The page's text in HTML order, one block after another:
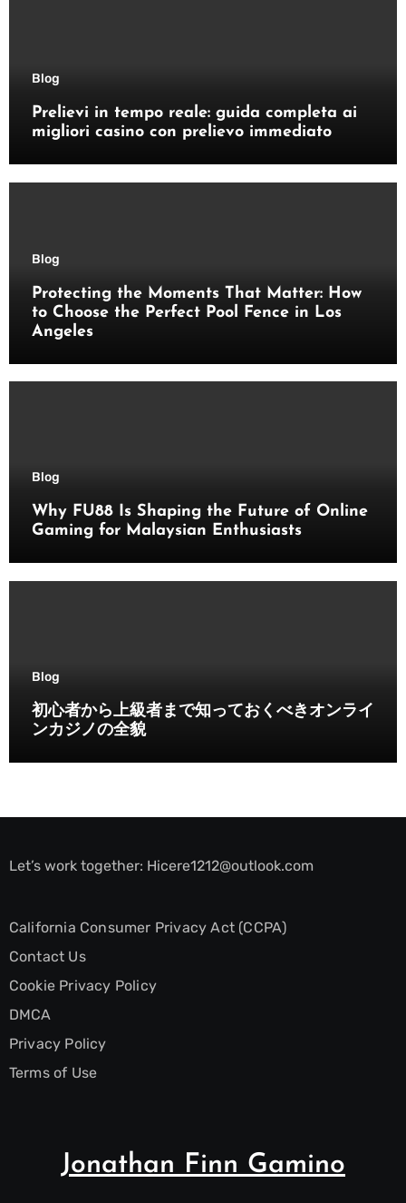
Blog
Prelievi in tempo reale: guida completa ai
migliori casino con prelievo immediato
Blog
Protecting the Moments That Matter: How
to Choose the Perfect Pool Fence in Los
Angeles
Blog
Why FU88 Is Shaping the Future of Online
Gaming for Malaysian Enthusiasts
Blog
初心者から上級者まで知っておくべきオンライ
ンカジノの全貌
Let’s work together: Hicere1212@outlook.com
California Consumer Privacy Act (CCPA)
Contact Us
Cookie Privacy Policy
DMCA
Privacy Policy
Terms of Use
Jonathan Finn Gamino